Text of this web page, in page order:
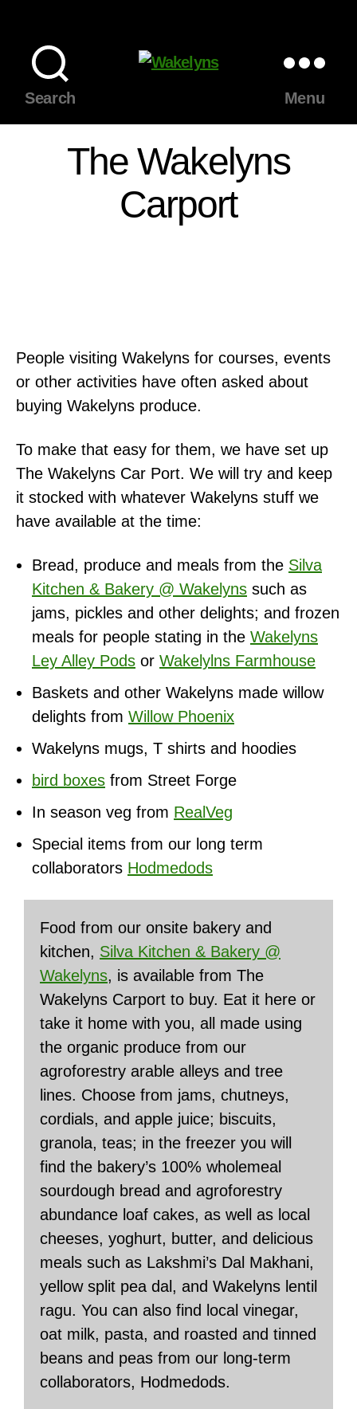
Search
Menu
The Wakelyns
Carport
People visiting Wakelyns for courses, events
or other activities have often asked about
buying Wakelyns produce.
To make that easy for them, we have set up
The Wakelyns Car Port. We will try and keep
it stocked with whatever Wakelyns stuff we
have available at the time:
Bread, produce and meals from the Silva
Kitchen & Bakery @ Wakelyns such as
jams, pickles and other delights; and frozen
meals for people stating in the Wakelyns
Ley Alley Pods or Wakelylns Farmhouse
Baskets and other Wakelyns made willow
delights from Willow Phoenix
Wakelyns mugs, T shirts and hoodies
bird boxes from Street Forge
In season veg from RealVeg
Special items from our long term
collaborators Hodmedods
Food from our onsite bakery and
kitchen, Silva Kitchen & Bakery @
Wakelyns, is available from The
Wakelyns Carport to buy. Eat it here or
take it home with you, all made using
the organic produce from our
agroforestry arable alleys and tree
lines. Choose from jams, chutneys,
cordials, and apple juice; biscuits,
granola, teas; in the freezer you will
find the bakery’s 100% wholemeal
sourdough bread and agroforestry
abundance loaf cakes, as well as local
cheeses, yoghurt, butter, and delicious
meals such as Lakshmi’s Dal Makhani,
yellow split pea dal, and Wakelyns lentil
ragu. You can also find local vinegar,
oat milk, pasta, and roasted and tinned
beans and peas from our long-term
collaborators, Hodmedods.